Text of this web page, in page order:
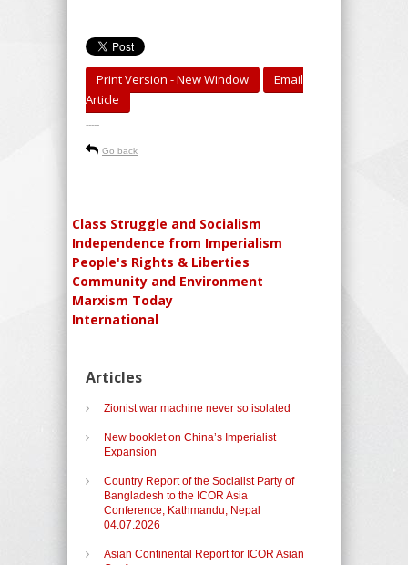
Print Version - New Window
Email
Article
-----
Go back
Class Struggle and Socialism
Independence from Imperialism
People's Rights & Liberties
Community and Environment
Marxism Today
International
Articles
Zionist war machine never so isolated
New booklet on China’s Imperialist
Expansion
Country Report of the Socialist Party of
Bangladesh to the ICOR Asia
Conference, Kathmandu, Nepal
04.07.2026
Asian Continental Report for ICOR Asian